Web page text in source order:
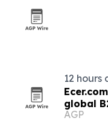
12 hours
global
AGP